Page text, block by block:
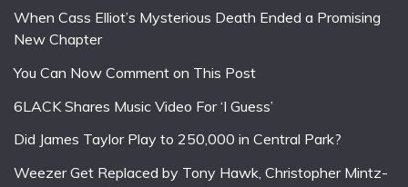
When Cass Elliot’s Mysterious Death Ended a Promising
New Chapter
You Can Now Comment on This Post
6LACK Shares Music Video For ‘I Guess’
Did James Taylor Play to 250,000 in Central Park?
Weezer Get Replaced by Tony Hawk, Christopher Mintz-